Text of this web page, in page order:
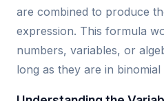
are combined to produce
expression. This formula
numbers, variables, or
long as they are in